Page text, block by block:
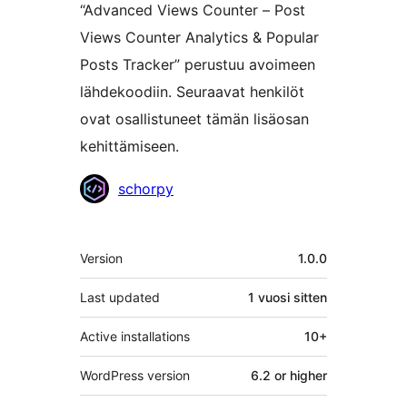
“Advanced Views Counter – Post
Views Counter Analytics & Popular
Posts Tracker” perustuu avoimeen
lähdekoodiin. Seuraavat henkilöt
ovat osallistuneet tämän lisäosan
kehittämiseen.
Avustajatschorpy
Metatiedot
Version 1.0.0
Last updated 1 vuosi sitten
Active installations 10+
WordPress version 6.2 or higher